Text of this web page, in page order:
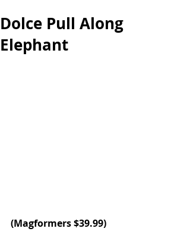
Dolce Pull Along
Elephant
(Magformers $39.99)